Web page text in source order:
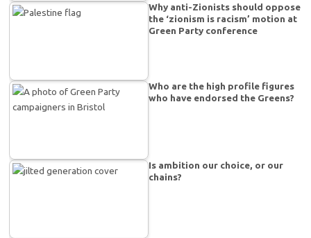
Why anti-Zionists should oppose
the ‘zionism is racism’ motion at
Green Party conference
Who are the high profile figures
who have endorsed the Greens?
Is ambition our choice, or our
chains?